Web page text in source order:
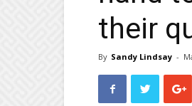
their
By Sandy Lindsay -